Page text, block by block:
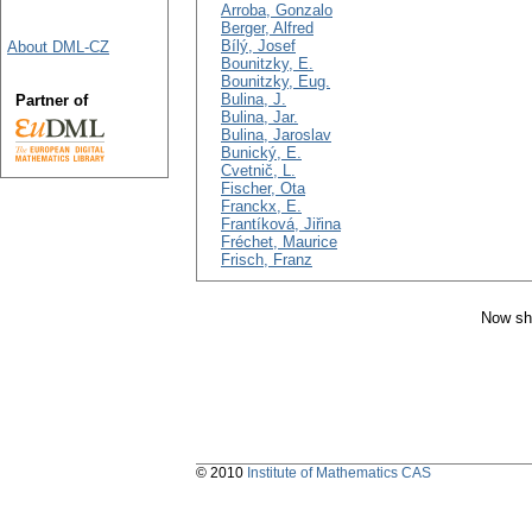
Arroba, Gonzalo
Berger, Alfred
Bílý, Josef
Bounitzky, E.
Bounitzky, Eug.
Bulina, J.
Bulina, Jar.
Bulina, Jaroslav
Bunický, E.
Cvetnič, L.
Fischer, Ota
Franckx, E.
Frantíková, Jiřina
Fréchet, Maurice
Frisch, Franz
Now
About DML-CZ
Partner of
© 2010 Institute of Mathematics CAS